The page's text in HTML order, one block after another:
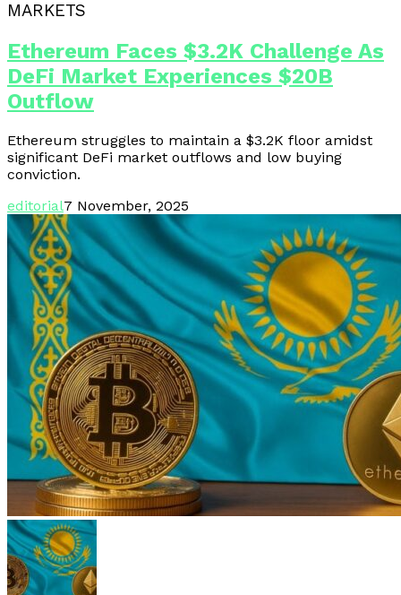
MARKETS
Ethereum Faces $3.2K Challenge As
DeFi Market Experiences $20B
Outflow
Ethereum struggles to maintain a $3.2K floor amidst
significant DeFi market outflows and low buying
conviction.
editorial7 November, 2025